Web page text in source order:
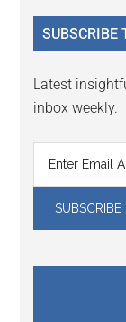
...
SUBSCRIBE
Latest
inbox weekly.